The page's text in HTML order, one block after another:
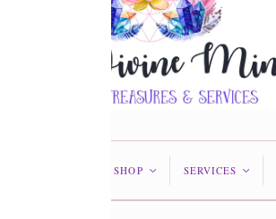
SHOP < SERVICES <